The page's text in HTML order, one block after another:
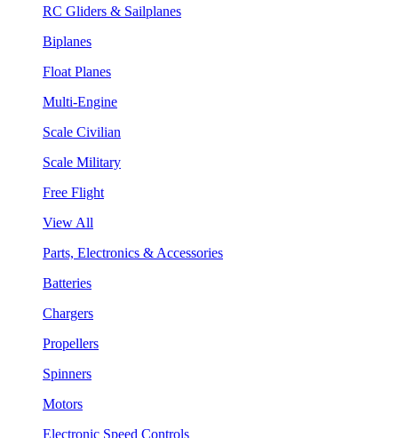
RC Gliders & Sailplanes
Biplanes
Float Planes
Multi-Engine
Scale Civilian
Scale Military
Free Flight
View All
Parts, Electronics & Accessories
Batteries
Chargers
Propellers
Spinners
Motors
Electronic Speed Controls